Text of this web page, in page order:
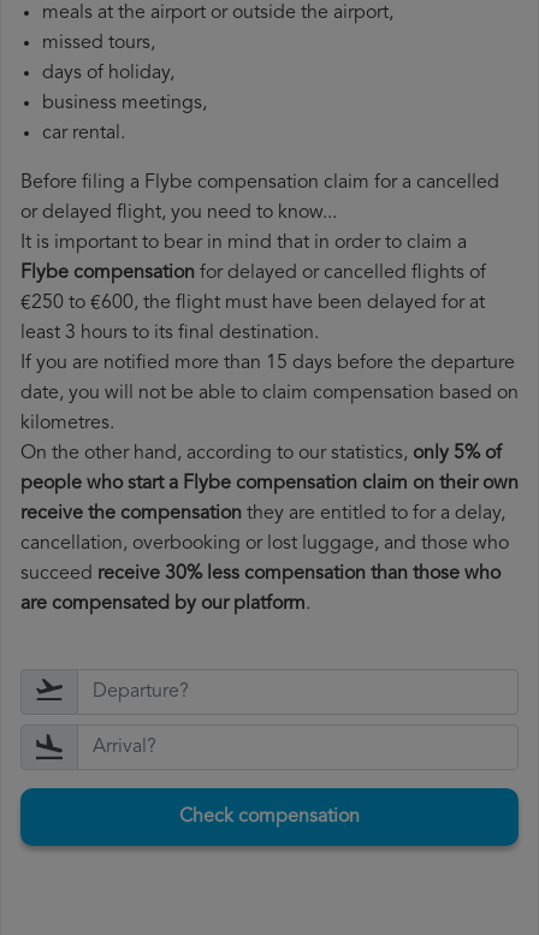
meals at the airport or outside the airport,
missed tours,
days of holiday,
business meetings,
car rental.
Before filing a Flybe compensation claim for a cancelled
or delayed flight, you need to know...
It is important to bear in mind that in order to claim a
Flybe compensation for delayed or cancelled flights of
€250 to €600, the flight must have been delayed for at
least 3 hours to its final destination.
If you are notified more than 15 days before the departure
date, you will not be able to claim compensation based on
kilometres.
On the other hand, according to our statistics, only 5% of
people who start a Flybe compensation claim on their own
receive the compensation they are entitled to for a delay,
cancellation, overbooking or lost luggage, and those who
succeed receive 30% less compensation than those who
are compensated by our platform.
Check compensation